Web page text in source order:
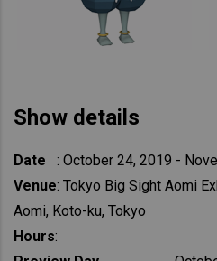
Show details
Date : October 24, 2019 -
Venue: Tokyo Big Sight Aomi
Aomi, Koto-ku, Tokyo
Hours: